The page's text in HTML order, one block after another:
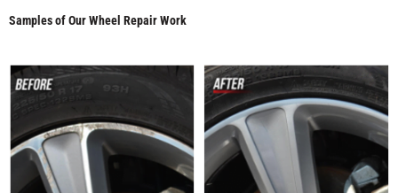
Samples of Our Wheel Repair Work